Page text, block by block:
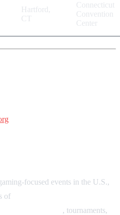
Hartford,
CT
Connecticut
Convention
Center
focused events in the U.S.,
of
, tournaments,